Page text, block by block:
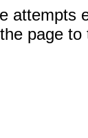
attempts
page to